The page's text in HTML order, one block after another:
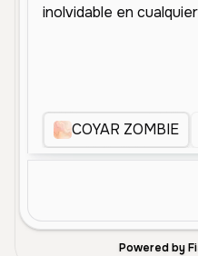
COYAR ZOMBIE
Powered by